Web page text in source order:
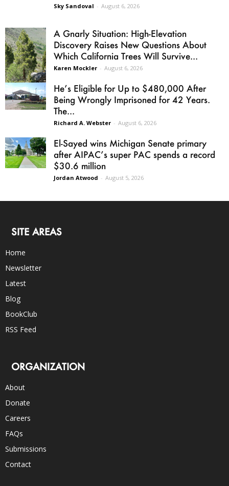
Sky Sandoval - August 6, 2026
A Gnarly Situation: High-Elevation
Discovery Raises New Questions About
Which California Trees Will Survive...
Karen Mockler - August 6, 2026
He’s Eligible for Up to $480,000 After
Being Wrongly Imprisoned for 42 Years.
The...
Richard A. Webster - August 6, 2026
El-Sayed wins Michigan Senate primary
after AIPAC’s super PAC spends a record
$30.6 million
Jordan Atwood - August 5, 2026
SITE AREAS
Home
Newsletter
Latest
Blog
BookClub
RSS Feed
ORGANIZATION
About
Donate
Careers
FAQs
Submissions
Contact